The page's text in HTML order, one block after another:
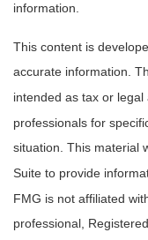
information.
This content is
accurate information.
intended as tax or
professionals for
situation. This material
Suite to provide
FMG is not affiliated
professional,